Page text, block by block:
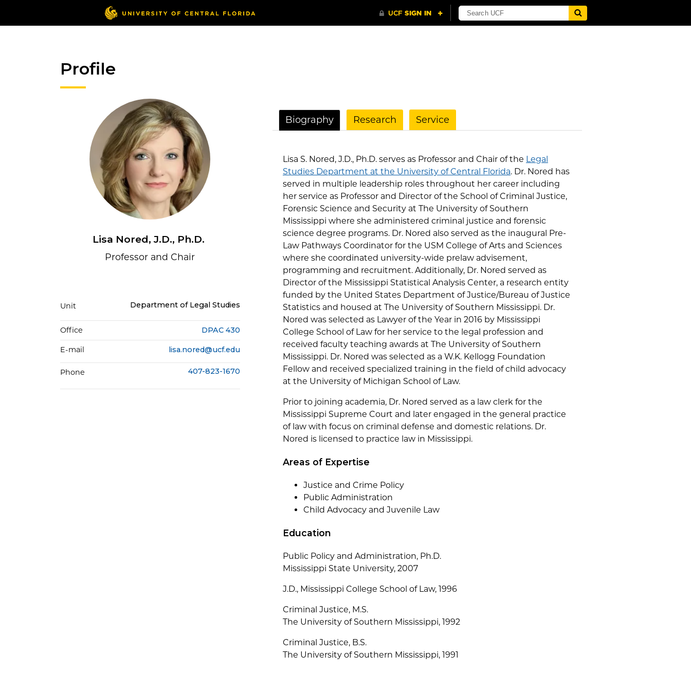
Profile
Lisa Nored, J.D., Ph.D.
Professor and Chair
Unit Department of Legal Studies
Office DPAC 430
E-mail lisa.nored@ucf.edu
Phone 407-823-1670
Biography Research Service
Lisa S. Nored, J.D., Ph.D. serves as Professor and Chair of the Legal
Studies Department at the University of Central Florida. Dr. Nored has
served in multiple leadership roles throughout her career including
her service as Professor and Director of the School of Criminal Justice,
Forensic Science and Security at The University of Southern
Mississippi where she administered criminal justice and forensic
science degree programs. Dr. Nored also served as the inaugural Pre-
Law Pathways Coordinator for the USM College of Arts and Sciences
where she coordinated university-wide prelaw advisement,
programming and recruitment. Additionally, Dr. Nored served as
Director of the Mississippi Statistical Analysis Center, a research entity
funded by the United States Department of Justice/Bureau of Justice
Statistics and housed at The University of Southern Mississippi. Dr.
Nored was selected as Lawyer of the Year in 2016 by Mississippi
College School of Law for her service to the legal profession and
received faculty teaching awards at The University of Southern
Mississippi. Dr. Nored was selected as a W.K. Kellogg Foundation
Fellow and received specialized training in the field of child advocacy
at the University of Michigan School of Law.
Prior to joining academia, Dr. Nored served as a law clerk for the
Mississippi Supreme Court and later engaged in the general practice
of law with focus on criminal defense and domestic relations. Dr.
Nored is licensed to practice law in Mississippi.
Areas of Expertise
Justice and Crime Policy
Public Administration
Child Advocacy and Juvenile Law
Education
Public Policy and Administration, Ph.D.
Mississippi State University, 2007
J.D., Mississippi College School of Law, 1996
Criminal Justice, M.S.
The University of Southern Mississippi, 1992
Criminal Justice, B.S.
The University of Southern Mississippi, 1991